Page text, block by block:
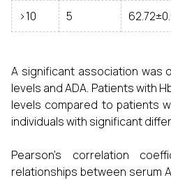
>10 5
A significant association was
levels and ADA. Patients with
levels compared to patients
individuals with significant
Pearson’s correlation
relationships between serum